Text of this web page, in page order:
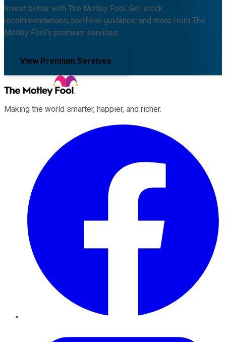
Invest better with The Motley Fool. Get stock
recommendations, portfolio guidance, and more from The
Motley Fool's premium services.
View Premium Services
Making the world smarter, happier, and richer.